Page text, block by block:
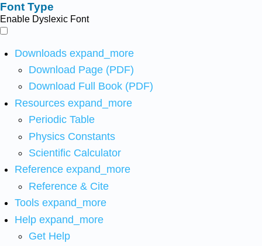
Font Type
Enable Dyslexic Font
Downloads expand_more
Download Page (PDF)
Download Full Book (PDF)
Resources expand_more
Periodic Table
Physics Constants
Scientific Calculator
Reference expand_more
Reference & Cite
Tools expand_more
Help expand_more
Get Help